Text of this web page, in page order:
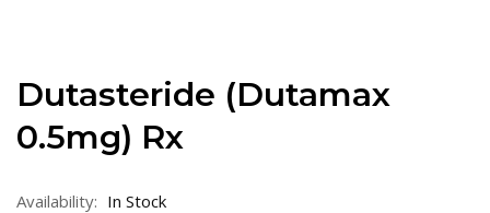
Dutasteride (Dutamax
0.5mg) Rx
Availability: In Stock